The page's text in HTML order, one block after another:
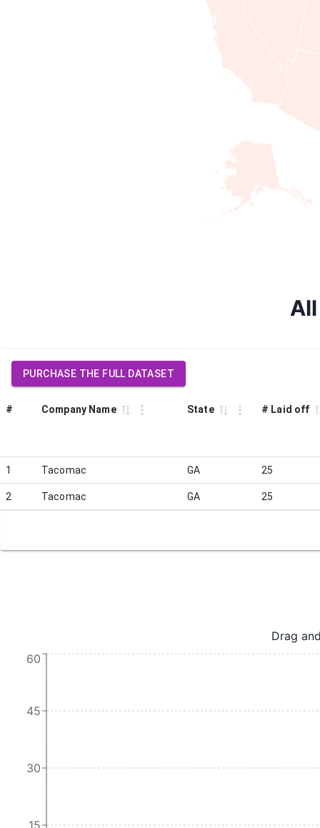
PURCHASE THE FULL DATASET
# Company Name State # Laid off
1 Tacomac GA 25
2 Tacomac GA 25
Drag
15
30
45
60